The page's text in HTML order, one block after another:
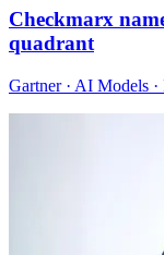
Checkmarx
quadrant
Gartner · AI Models